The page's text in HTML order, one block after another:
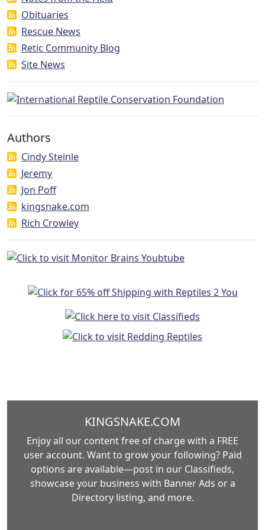
Obituaries
Rescue News
Retic Community Blog
Site News
Authors
Cindy Steinle
Jeremy
Jon Poff
kingsnake.com
Rich Crowley
KINGSNAKE.COM
Enjoy all our content free of charge with a FREE
user account. Want to grow your following? Paid
options are available—post in our Classifieds,
showcase your business with Banner Ads or a
Directory listing, and more.